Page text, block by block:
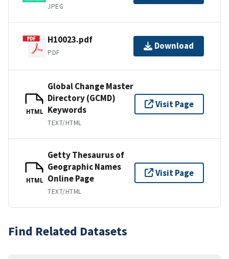
JPEG
H10023.pdf
PDF
Download
HTML
Global Change Master
Directory (GCMD)
Keywords
TEXT/HTML
Visit Page
HTML
Getty Thesaurus of
Geographic Names
Online Page
TEXT/HTML
Visit Page
Find Related Datasets